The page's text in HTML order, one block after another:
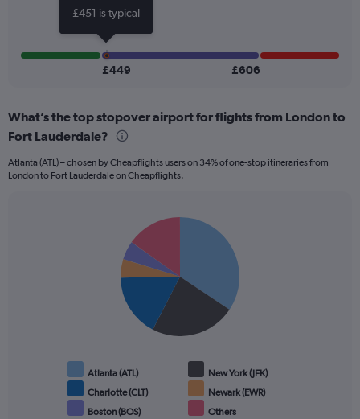
750.
£449 £606
What’s the top stopover airport for flights from London to
Fort Lauderdale?
Atlanta (ATL) – chosen by Cheapflights users on 34% of one-stop itineraries from
London to Fort Lauderdale on Cheapflights.
Atlanta (ATL)
New York (JFK)
Charlotte (CLT)
Newark (EWR)
Boston (BOS)
Others
£451 is typical